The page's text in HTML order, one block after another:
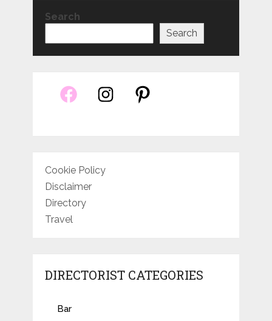
Search
Search
Cookie Policy
Disclaimer
Directory
Travel
DIRECTORIST CATEGORIES
Bar